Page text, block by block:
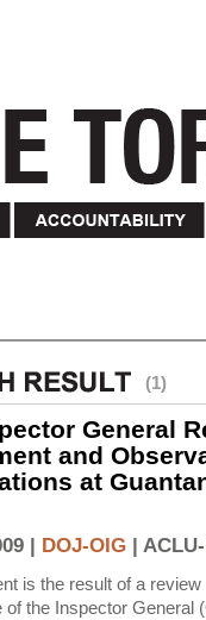
(1)
General
and
at
| DOJ-OIG |
is the result of a
the Inspector General